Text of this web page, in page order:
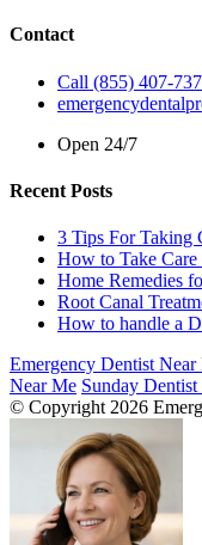
Contact
Call (855) 407-
Open 24/7
Recent Posts
3 Tips For Taking
How to Take Care
Home Remedies
Root Canal
How to handle a
Emergency Dentist Near
Near Me Sunday
© Copyright 2026